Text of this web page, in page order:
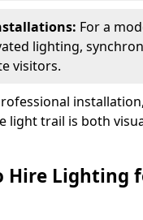
For a
lighting,
visitors.
light trail is both
Hire Lighting